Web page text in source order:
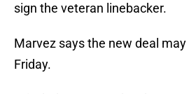
sign the veteran linebacker.
Marvez says the new deal
Friday.